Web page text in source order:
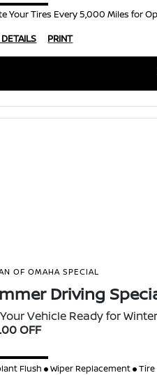
Your Tires Every 5,000 Miles for
PRINT
OF OMAHA SPECIAL
Driving
Vehicle Ready for Winter
OFF
Flush Wiper Replacement